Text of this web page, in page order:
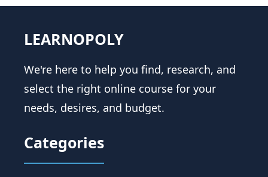
LEARNOPOLY
We're here to help you find, research, and
select the right online course for your
needs, desires, and budget.
Categories